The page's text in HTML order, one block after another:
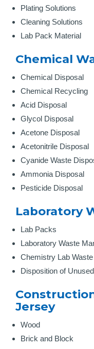
Plating Solutions
Cleaning Solutions
Lab Pack Material
Chemical
Chemical Disposal
Chemical Recycling
Acid Disposal
Glycol Disposal
Acetone Disposal
Acetonitrile Disposal
Cyanide Waste
Ammonia Disposal
Pesticide Disposal
Laboratory
Lab Packs
Laboratory Waste
Chemistry Lab Waste
Disposition of
Jersey
Wood
Brick and Block